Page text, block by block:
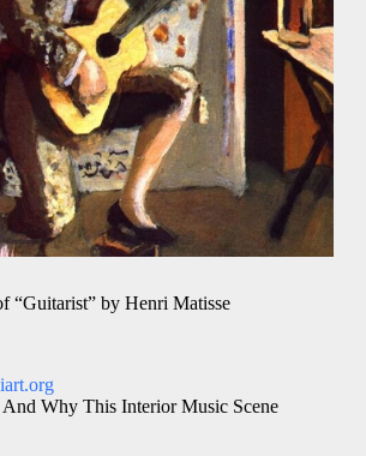
“Guitarist” by Henri Matisse
Why This Interior Music Scene